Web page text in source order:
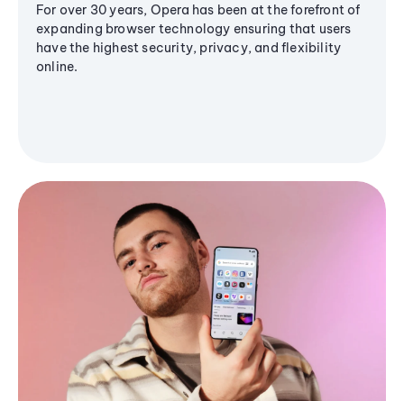
For over 30 years, Opera has been at the forefront of
expanding browser technology ensuring that users
have the highest security, privacy, and flexibility
online.